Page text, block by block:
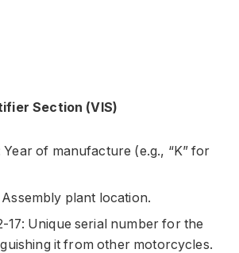
Section (VIS)
Year of manufacture (e.g., “K” for
Assembly plant location.
17: Unique serial number for the
it from other motorcycles.